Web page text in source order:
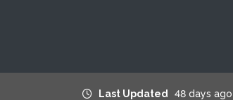
Last Updated 48 days ago